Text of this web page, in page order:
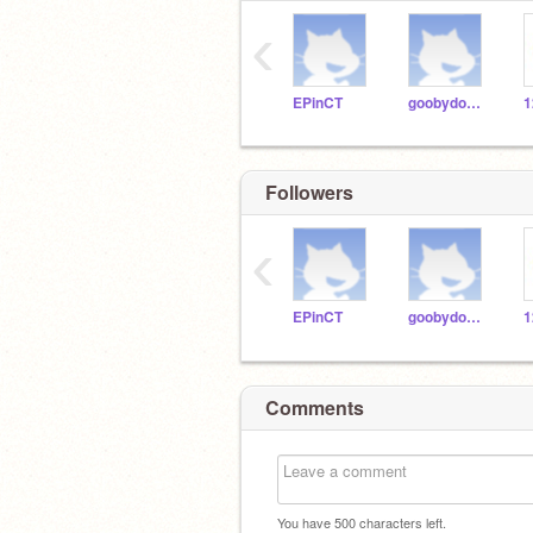
EPinCT goobydoobygoo
‹
Followers
EPinCT goobydoobygoo
‹
Comments
You have500characters left.